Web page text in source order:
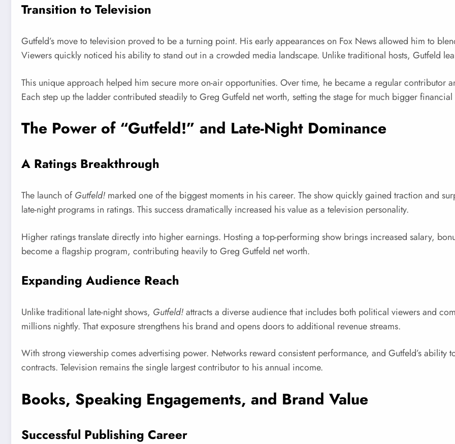
Transition to Television
Gutfeld’s move to television proved to be a turning point. His early appearances on Fox News allowed him to
Viewers quickly noticed his ability to stand out in a crowded media landscape. Unlike traditional hosts, Gutfeld
This unique approach helped him secure more on-air opportunities. Over time, he became a regular contributor
Each step up the ladder contributed steadily to Greg Gutfeld net worth, setting the stage for much bigger
The Power of “Gutfeld!” and Late-Night Dominance
A Ratings Breakthrough
The launch ofGutfeld! marked one of the biggest moments in his career. The show quickly gained traction and
late-night programs in ratings. This success dramatically increased his value as a television personality.
Higher ratings translate directly into higher earnings. Hosting a top-performing show brings increased salary,
become a flagship program, contributing heavily to Greg Gutfeld net worth.
Expanding Audience Reach
Unlike traditional late-night shows, Gutfeld!attracts a diverse audience that includes both political viewers and
millions nightly. That exposure strengthens his brand and opens doors to additional revenue streams.
With strong viewership comes advertising power. Networks reward consistent performance, and Gutfeld’s
contracts. Television remains the single largest contributor to his annual income.
Books, Speaking Engagements, and Brand Value
Successful Publishing Career